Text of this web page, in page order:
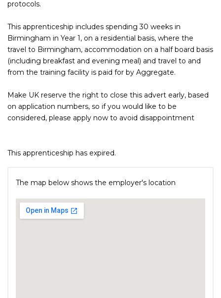
protocols.
This apprenticeship includes spending 30 weeks in
Birmingham in Year 1, on a residential basis, where the
travel to Birmingham, accommodation on a half board basis
(including breakfast and evening meal) and travel to and
from the training facility is paid for by Aggregate.
Make UK reserve the right to close this advert early, based
on application numbers, so if you would like to be
considered, please apply now to avoid disappointment
This apprenticeship has expired.
The map below shows the employer's location